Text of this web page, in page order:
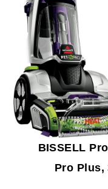
BISSELL
Pro Plus,